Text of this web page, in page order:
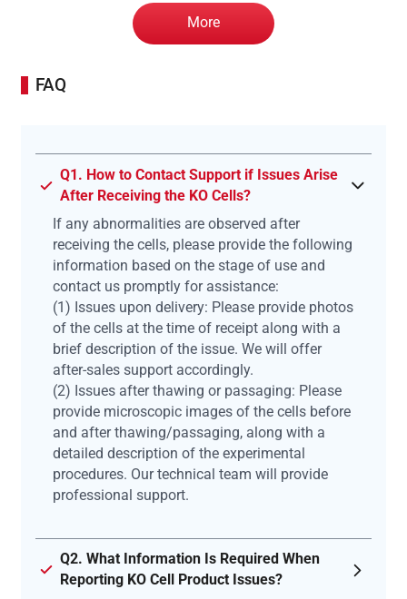
More
FAQ
Q1. How to Contact Support if Issues Arise
After Receiving the KO Cells?
If any abnormalities are observed after
receiving the cells, please provide the following
information based on the stage of use and
contact us promptly for assistance:
(1) Issues upon delivery: Please provide photos
of the cells at the time of receipt along with a
brief description of the issue. We will offer
after-sales support accordingly.
(2) Issues after thawing or passaging: Please
provide microscopic images of the cells before
and after thawing/passaging, along with a
detailed description of the experimental
procedures. Our technical team will provide
professional support.
Q2. What Information Is Required When
Reporting KO Cell Product Issues?